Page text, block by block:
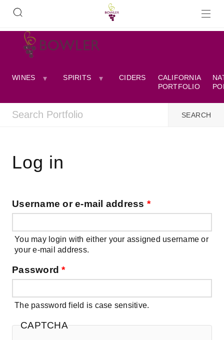
WINES SPIRITS CIDERS
CALIFORNIA
PORTFOLIO
Log in
Username or e-mail address *
You may login with either your assigned username or
your e-mail address.
Password*
The password field is case sensitive.
CAPTCHA